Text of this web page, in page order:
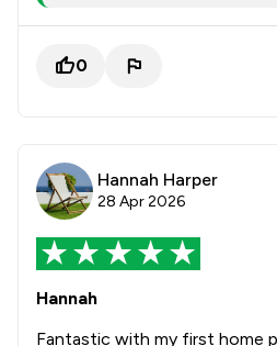
0
Hannah Harper
28 Apr 2026
Hannah
Fantastic with my first home